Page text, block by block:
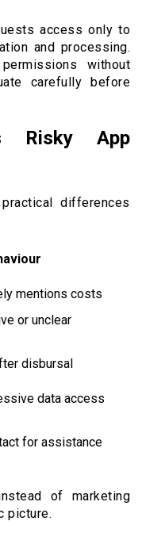
access only to
and processing.
without
carefully before
Risky App
differences
mentions costs
or unclear
disbursal
data access
for assistance
of marketing
picture.